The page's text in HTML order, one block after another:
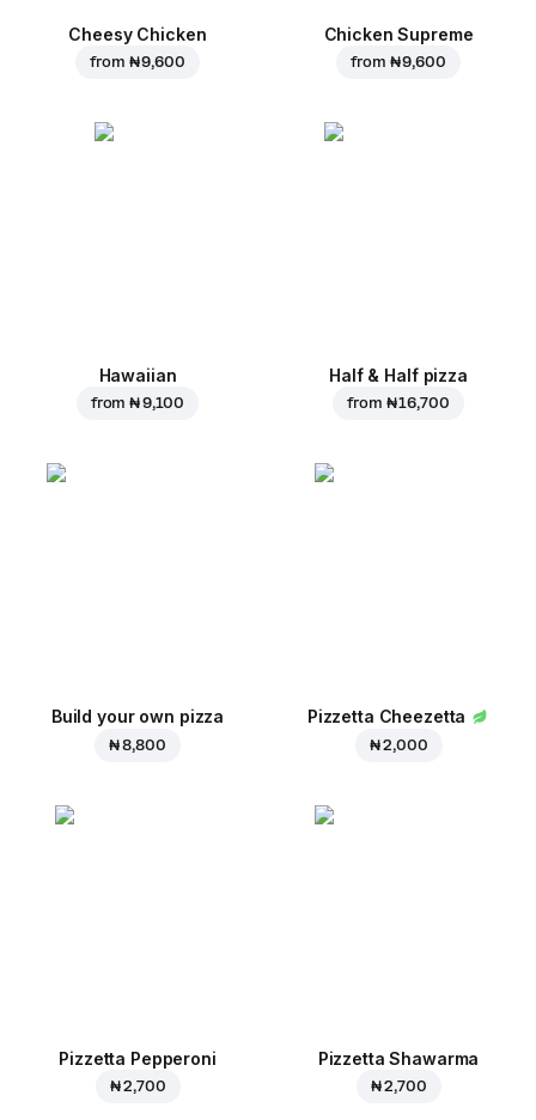
Cheesy Chicken
from ₦ 9,600
Chicken Supreme
from ₦ 9,600
Hawaiian
from₦ 9,100
Half & Half pizza
from ₦ 16,700
Build your own pizza
₦ 8,800
Pizzetta Cheezetta
₦ 2,000
Pizzetta Pepperoni
₦ 2,700
Pizzetta Shawarma
₦ 2,700